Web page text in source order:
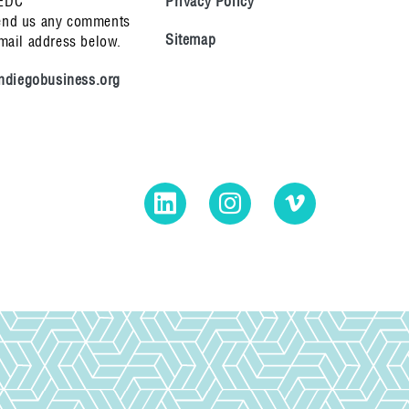
us any comments
address below.
Sitemap
LinkedIn Instagram